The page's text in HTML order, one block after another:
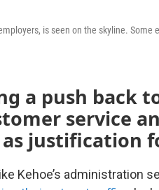
is seen on the skyline.
a push back
service
justification
Kehoe’s administration